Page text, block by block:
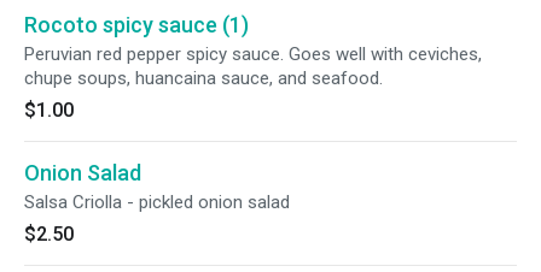
Rocoto spicy sauce (1)
Peruvian red pepper spicy sauce. Goes well with ceviches,
chupe soups, huancaina sauce, and seafood.
$1.00
Onion Salad
Salsa Criolla - pickled onion salad
$2.50